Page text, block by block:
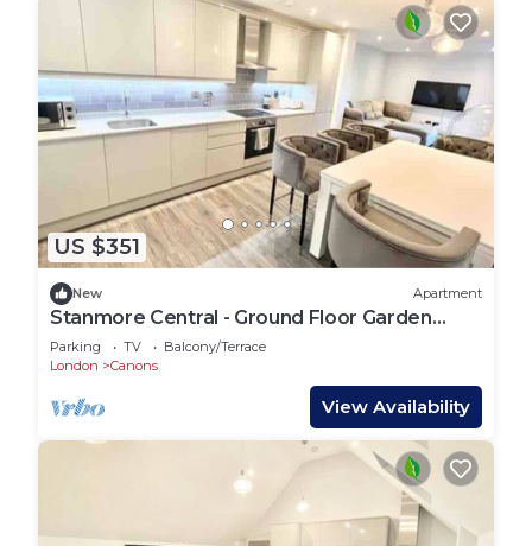
US $351
New Apartment
Stanmore Central - Ground Floor Garden
Apartment
Parking TV
Balcony/Terrace
London
Canons
View Availability